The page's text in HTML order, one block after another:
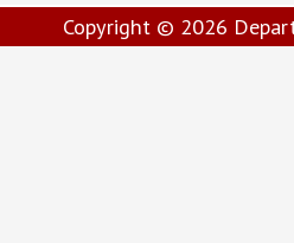
Copyright © 2026